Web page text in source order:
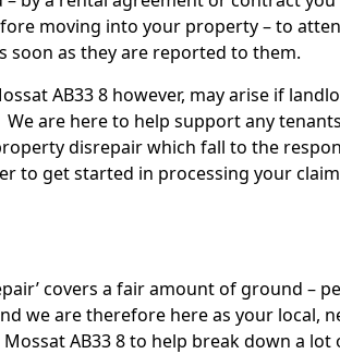
moving into your property – to
soon as they are reported to them.
AB33 8 however, may arise if
are here to help support any
disrepair which fall to the
to get started in processing your
covers a fair amount of ground –
we are therefore here as your local,
AB33 8 to help break down a lot